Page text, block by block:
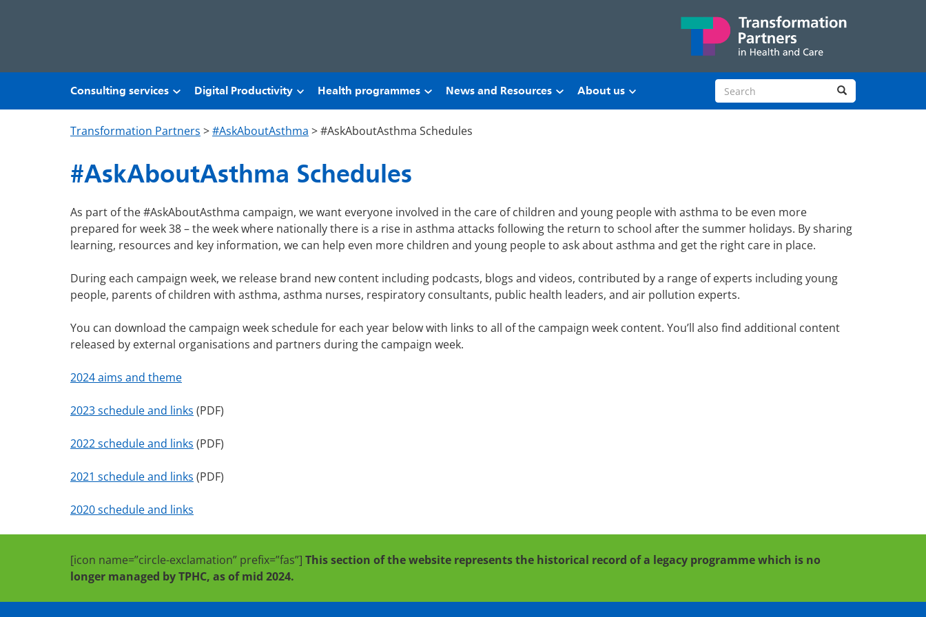
Consulting services Digital Productivity Health programmes News and Resources About us Search site Search
Transformation Partners >#AskAboutAsthma >#AskAboutAsthma Schedules
#AskAboutAsthma Schedules
As part of the #AskAboutAsthma campaign, we want everyone involved in the care of children and young people with asthma to be even more
prepared for week 38 – the week where nationally there is a rise in asthma attacks following the return to school after the summer holidays. By sharing
learning, resources and key information, we can help even more children and young people to ask about asthma and get the right care in place.
During each campaign week, we release brand new content including podcasts, blogs and videos, contributed by a range of experts including young
people, parents of children with asthma, asthma nurses, respiratory consultants, public health leaders, and air pollution experts.
You can download the campaign week schedule for each year below with links to all of the campaign week content. You’ll also find additional content
released by external organisations and partners during the campaign week.
2024 aims and theme
2023 schedule and links (PDF)
2022 schedule and links (PDF)
2021 schedule and links (PDF)
2020 schedule and links
[icon name=”circle-exclamation” prefix=”fas”] This section of the website represents the historical record of a legacy programme which is no
longer managed by TPHC, as of mid 2024.